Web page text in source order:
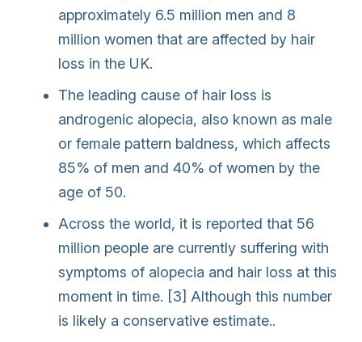
approximately 6.5 million men and 8
million women that are affected by hair
loss in the UK.
The leading cause of hair loss is
androgenic alopecia, also known as male
or female pattern baldness, which affects
85% of men and 40% of women by the
age of 50.
Across the world, it is reported that 56
million people are currently suffering with
symptoms of alopecia and hair loss at this
moment in time. [3] Although this number
is likely a conservative estimate..